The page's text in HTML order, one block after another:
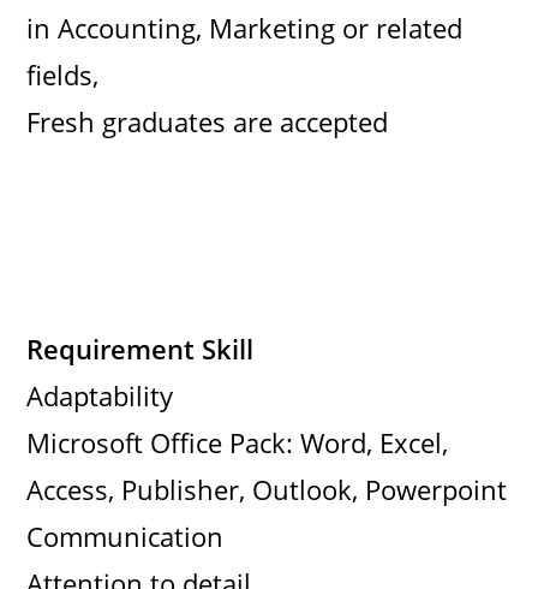
in Accounting, Marketing or related
fields,
Fresh graduates are accepted
Requirement Skill
Adaptability
Microsoft Office Pack: Word, Excel,
Access, Publisher, Outlook, Powerpoint
Communication